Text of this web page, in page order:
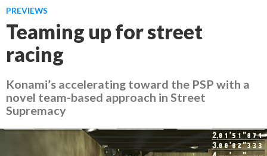
PREVIEWS
Teaming up for street
racing
Konami’s accelerating toward the PSP with a
novel team-based approach in Street
Supremacy